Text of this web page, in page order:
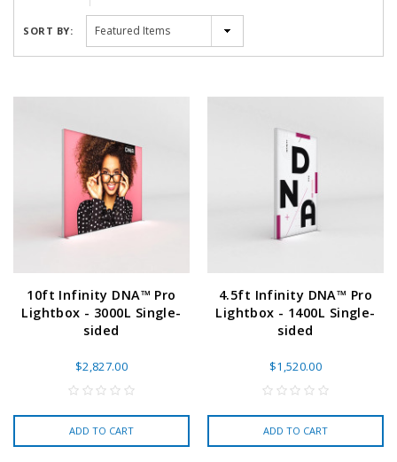
SORT BY:
10ft Infinity DNA™ Pro
Lightbox - 3000L Single-
sided
$2,827.00
ADD TO CART
4.5ft Infinity DNA™ Pro
Lightbox - 1400L Single-
sided
$1,520.00
ADD TO CART